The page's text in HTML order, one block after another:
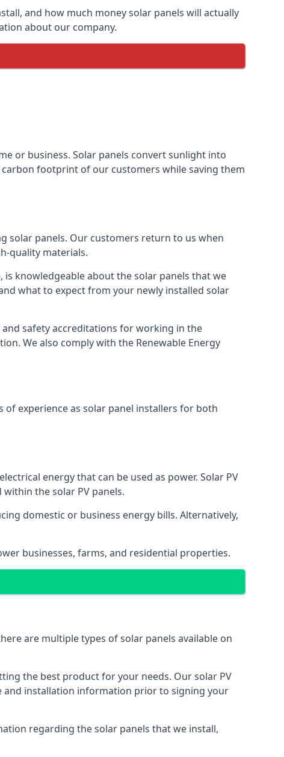
and how much money solar panels will actually
about our company.
or business. Solar panels convert sunlight into
footprint of our customers while saving them
solar panels. Our customers return to us when
quality materials.
knowledgeable about the solar panels that we
what to expect from your newly installed solar
safety accreditations for working in the
We also comply with the Renewable Energy
of experience as solar panel installers for both
energy that can be used as power. Solar PV
the solar PV panels.
domestic or business energy bills. Alternatively,
businesses, farms, and residential properties.
are multiple types of solar panels available on
the best product for your needs. Our solar PV
and installation information prior to signing your
regarding the solar panels that we install,